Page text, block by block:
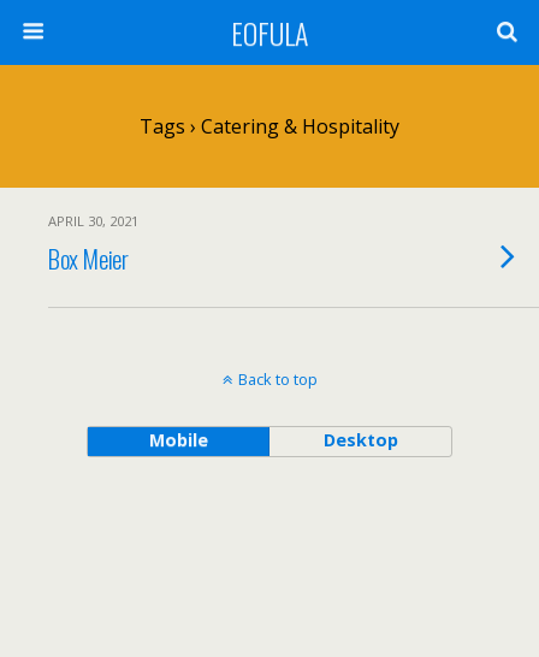
EOFULA
Tags › Catering & Hospitality
APRIL 30, 2021
Box Meier
Back to top
Mobile Desktop